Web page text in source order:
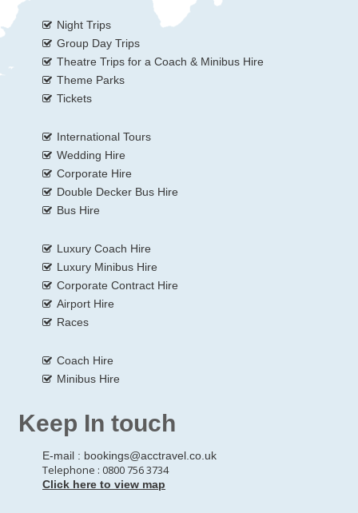
Night Trips
Group Day Trips
Theatre Trips for a Coach & Minibus Hire
Theme Parks
Tickets
International Tours
Wedding Hire
Corporate Hire
Double Decker Bus Hire
Bus Hire
Luxury Coach Hire
Luxury Minibus Hire
Corporate Contract Hire
Airport Hire
Races
Coach Hire
Minibus Hire
Keep In touch
E-mail : bookings@acctravel.co.uk
Telephone : 0800 756 3734
Click here to view map